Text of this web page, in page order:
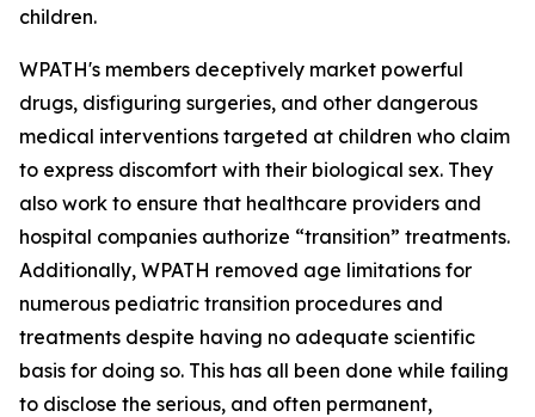
children.
WPATH's members deceptively market powerful
drugs, disfiguring surgeries, and other dangerous
medical interventions targeted at children who claim
to express discomfort with their biological sex. They
also work to ensure that healthcare providers and
hospital companies authorize “transition” treatments.
Additionally, WPATH removed age limitations for
numerous pediatric transition procedures and
treatments despite having no adequate scientific
basis for doing so. This has all been done while failing
to disclose the serious, and often permanent,